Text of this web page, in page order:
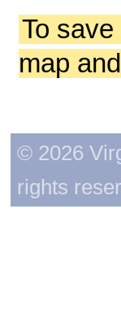
To
map
© 2026
rights